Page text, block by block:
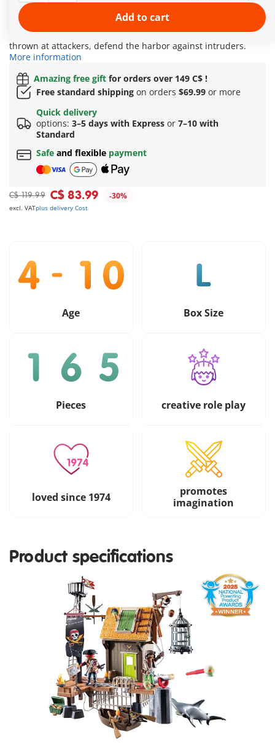
pirates can be detained! In the crow's nest, an alarm is
immediately sounded in case of danger: The skull cannon and
the large rotating barrel, from which smaller barrels can be
thrown at attackers, defend the harbor against intruders.
More information
Amazing free gift for orders over 149 C$ !
Free standard shipping on orders $69.99 or more
Quick delivery
options: 3–5 days with Express or 7–10 with
Standard
Safe and flexible payment
C$ 119.99 C$ 83.99 -30%
excl. VATplus delivery Cost
Add to cart
Age Box Size
Pieces creative role play
loved since 1974
promotes
imagination
Product specifications